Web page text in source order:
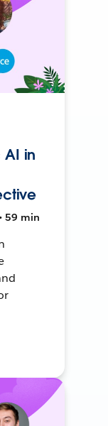
AI in
59 min